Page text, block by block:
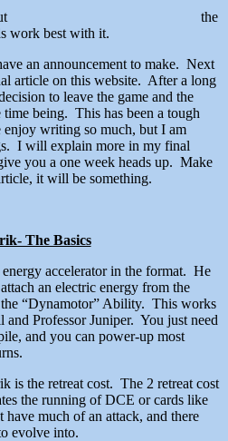
the
work best with it.
an announcement to make. Next
article on this website. After a long
to leave the game and the
being. This has been a tough
enjoy writing so much, but I am
I will explain more in my final
you a one week heads up. Make
it will be something.
The Basics
accelerator in the format. He
an electric energy from the
“Dynamotor” Ability. This works
Professor Juniper. You just need
and you can power-up most
is the retreat cost. The 2 retreat cost
the running of DCE or cards like
much of an attack, and there
evolve into.